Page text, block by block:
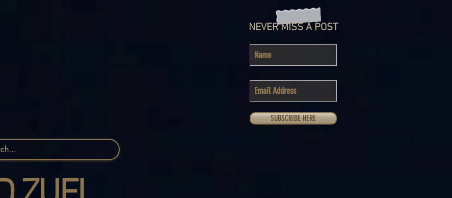
NEVER MISS A POST
SUBSCRIBE HERE